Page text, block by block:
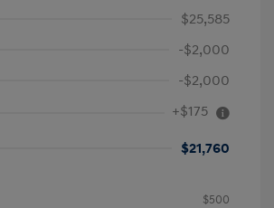
$25,585
-$2,000
-$2,000
+$175
$21,760
$500